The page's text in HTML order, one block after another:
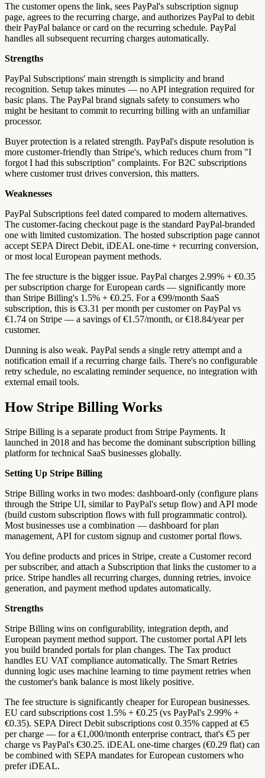
The customer opens the link, sees PayPal's subscription signup
page, agrees to the recurring charge, and authorizes PayPal to debit
their PayPal balance or card on the recurring schedule. PayPal
handles all subsequent recurring charges automatically.
Strengths
PayPal Subscriptions' main strength is simplicity and brand
recognition. Setup takes minutes — no API integration required for
basic plans. The PayPal brand signals safety to consumers who
might be hesitant to commit to recurring billing with an unfamiliar
processor.
Buyer protection is a related strength. PayPal's dispute resolution is
more customer-friendly than Stripe's, which reduces churn from "I
forgot I had this subscription" complaints. For B2C subscriptions
where customer trust drives conversion, this matters.
Weaknesses
PayPal Subscriptions feel dated compared to modern alternatives.
The customer-facing checkout page is the standard PayPal-branded
one with limited customization. The hosted subscription page cannot
accept SEPA Direct Debit, iDEAL one-time + recurring conversion,
or most local European payment methods.
The fee structure is the bigger issue. PayPal charges 2.99% + €0.35
per subscription charge for European cards — significantly more
than Stripe Billing's 1.5% + €0.25. For a €99/month SaaS
subscription, this is €3.31 per month per customer on PayPal vs
€1.74 on Stripe — a savings of €1.57/month, or €18.84/year per
customer.
Dunning is also weak. PayPal sends a single retry attempt and a
notification email if a recurring charge fails. There's no configurable
retry schedule, no escalating reminder sequence, no integration with
external email tools.
How Stripe Billing Works
Stripe Billing is a separate product from Stripe Payments. It
launched in 2018 and has become the dominant subscription billing
platform for technical SaaS businesses globally.
Setting Up Stripe Billing
Stripe Billing works in two modes: dashboard-only (configure plans
through the Stripe UI, similar to PayPal's setup flow) and API mode
(build custom subscription flows with full programmatic control).
Most businesses use a combination — dashboard for plan
management, API for custom signup and customer portal flows.
You define products and prices in Stripe, create a Customer record
per subscriber, and attach a Subscription that links the customer to a
price. Stripe handles all recurring charges, dunning retries, invoice
generation, and payment method updates automatically.
Strengths
Stripe Billing wins on configurability, integration depth, and
European payment method support. The customer portal API lets
you build branded portals for plan changes. The Tax product
handles EU VAT compliance automatically. The Smart Retries
dunning logic uses machine learning to time payment retries when
the customer's bank balance is most likely positive.
The fee structure is significantly cheaper for European businesses.
EU card subscriptions cost 1.5% + €0.25 (vs PayPal's 2.99% +
€0.35). SEPA Direct Debit subscriptions cost 0.35% capped at €5
per charge — for a €1,000/month enterprise contract, that's €5 per
charge vs PayPal's €30.25. iDEAL one-time charges (€0.29 flat) can
be combined with SEPA mandates for European customers who
prefer iDEAL.